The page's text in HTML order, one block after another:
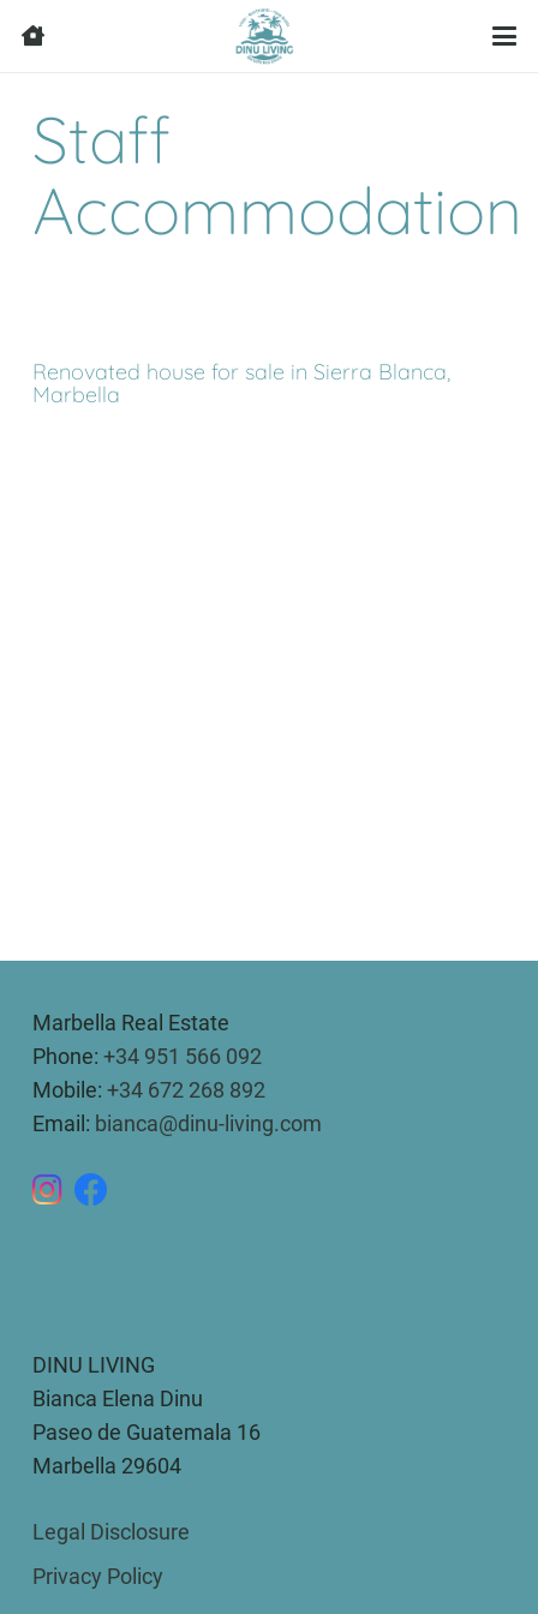
Staff
Accommodation
Renovated house for sale in Sierra Blanca,
Marbella
Marbella Real Estate
Phone: +34 951 566 092
Mobile: +34 672 268 892
Email: bianca@dinu-living.com
DINU LIVING
Bianca Elena Dinu
Paseo de Guatemala 16
Marbella 29604
Legal Disclosure
Privacy Policy